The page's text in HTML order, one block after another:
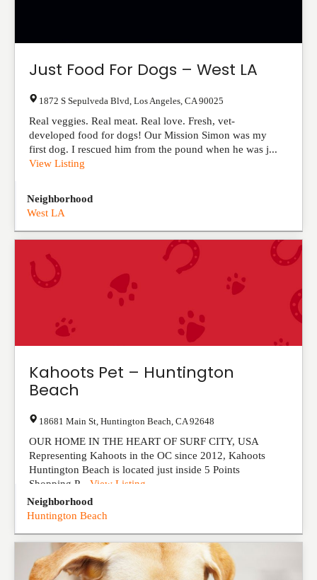
Just Food For Dogs – West LA
1872 S Sepulveda Blvd Los Angeles CA 90025
Real veggies. Real meat. Real love. Fresh, vet-
developed food for dogs! Our Mission Simon was my
first dog. I rescued him from the pound when he was j...
View Listing
Neighborhood
West LA
Kahoots Pet – Huntington
Beach
18681 Main St Huntington Beach CA 92648
OUR HOME IN THE HEART OF SURF CITY, USA
Representing Kahoots in the OC since 2012, Kahoots
Huntington Beach is located just inside 5 Points
Shopping P... View Listing
Neighborhood
Huntington Beach